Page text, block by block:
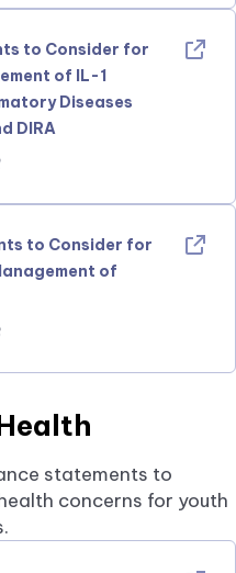
to Consider for
of IL-1
Diseases
DIRA
to Consider for
of
statements to
concerns for youth